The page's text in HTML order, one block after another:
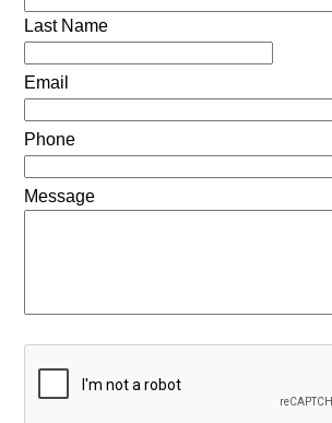
Last Name
Email
Phone
Message